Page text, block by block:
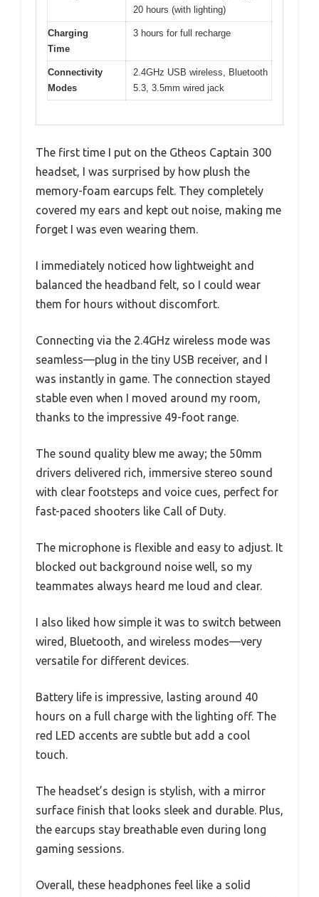
20 hours (with lighting)
Charging
Time
3 hours for full recharge
Connectivity
Modes
2.4GHz USB wireless, Bluetooth
5.3, 3.5mm wired jack
The first time I put on the Gtheos Captain 300
headset, I was surprised by how plush the
memory-foam earcups felt. They completely
covered my ears and kept out noise, making me
forget I was even wearing them.
I immediately noticed how lightweight and
balanced the headband felt, so I could wear
them for hours without discomfort.
Connecting via the 2.4GHz wireless mode was
seamless—plug in the tiny USB receiver, and I
was instantly in game. The connection stayed
stable even when I moved around my room,
thanks to the impressive 49-foot range.
The sound quality blew me away; the 50mm
drivers delivered rich, immersive stereo sound
with clear footsteps and voice cues, perfect for
fast-paced shooters like Call of Duty.
The microphone is flexible and easy to adjust. It
blocked out background noise well, so my
teammates always heard me loud and clear.
I also liked how simple it was to switch between
wired, Bluetooth, and wireless modes—very
versatile for different devices.
Battery life is impressive, lasting around 40
hours on a full charge with the lighting off. The
red LED accents are subtle but add a cool
touch.
The headset’s design is stylish, with a mirror
surface finish that looks sleek and durable. Plus,
the earcups stay breathable even during long
gaming sessions.
Overall, these headphones feel like a solid